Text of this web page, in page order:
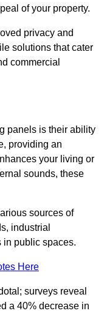
of your property.
privacy and
solutions that cater
commercial
panels is their ability
providing an
your living or
sounds, these
sources of
industrial
in public spaces.
Here
surveys reveal
a 40% decrease in